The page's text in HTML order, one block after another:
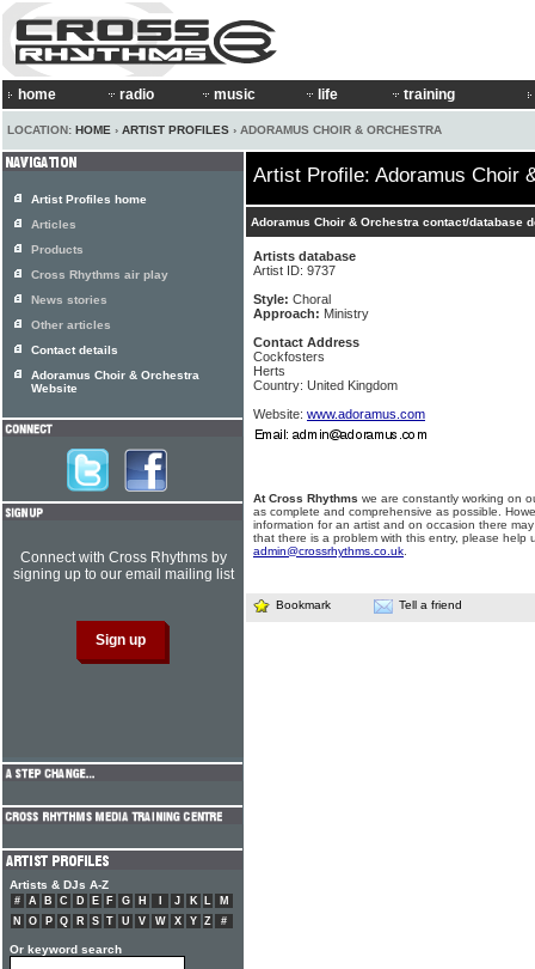
home radio music life training
LOCATION: HOME › ARTIST PROFILES › ADORAMUS CHOIR & ORCHESTRA
Artist Profile: Adoramus Choir
Adoramus Choir & Orchestra contact/database
Artists database
Artist ID: 9737
Style: Choral
Approach: Ministry
Contact Address
Cockfosters
Herts
Country: United Kingdom
Website: www.adoramus.com
At Cross Rhythms we are constantly working on
as complete and comprehensive as possible.
information for an artist and on occasion there
that there is a problem with this entry, please help
admin@crossrhythms.co.uk
Bookmark Tell a friend
Artist Profiles home
Articles
Products
Cross Rhythms air play
News stories
Other articles
Contact details
Adoramus Choir & Orchestra
Website
Connect with Cross Rhythms by
signing up to our email mailing list
Artists & DJs A-Z
# A B C D E F G H J K L
M
N
O P Q R S T U V W X Y Z #
Or keyword search